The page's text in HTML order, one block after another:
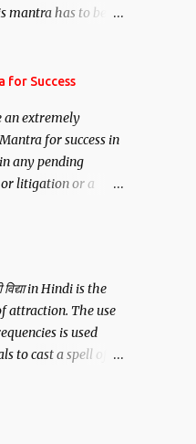
mantra has to be
mantra.
this mantra 11
the person you
for Success
an extremely
for success in
any pending
litigation or a
is said to give
in Hindi is the
attraction. The use
is used
to cast a spell of
Hindu Goddess